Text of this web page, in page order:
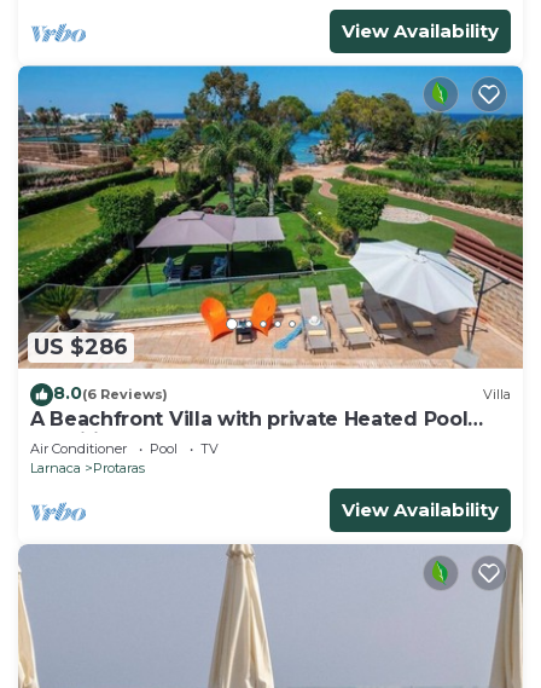
View Availability
US $286
8.0(6 Reviews) Villa
A Beachfront Villa with private Heated Pool
(Additional charges apply)
Air Conditioner Pool
TV
Larnaca
Protaras
View Availability